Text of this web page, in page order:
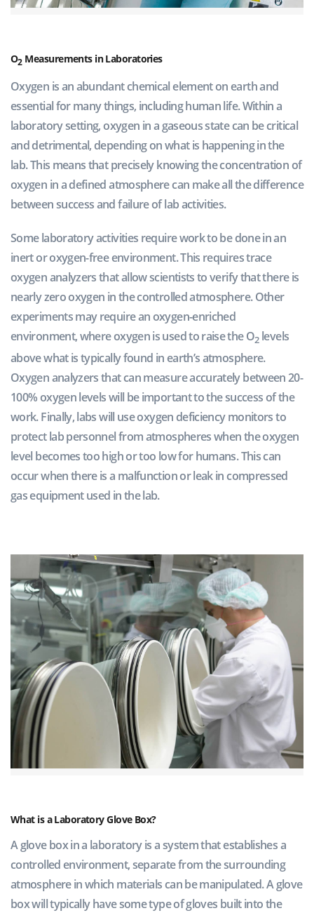
O2 Measurements in Laboratories
Oxygen is an abundant chemical element on earth and
essential for many things, including human life. Within a
laboratory setting, oxygen in a gaseous state can be critical
and detrimental, depending on what is happening in the
lab. This means that precisely knowing the concentration of
oxygen in a defined atmosphere can make all the difference
between success and failure of lab activities.
Some laboratory activities require work to be done in an
inert or oxygen-free environment. This requires trace
oxygen analyzers that allow scientists to verify that there is
nearly zero oxygen in the controlled atmosphere. Other
experiments may require an oxygen-enriched
environment, where oxygen is used to raise the O2levels
above what is typically found in earth’s atmosphere.
Oxygen analyzers that can measure accurately between 20-
100% oxygen levels will be important to the success of the
work. Finally, labs will use oxygen deficiency monitors to
protect lab personnel from atmospheres when the oxygen
level becomes too high or too low for humans. This can
occur when there is a malfunction or leak in compressed
gas equipment used in the lab.
What is a Laboratory Glove Box?
A glove box in a laboratory is a system that establishes a
controlled environment, separate from the surrounding
atmosphere in which materials can be manipulated. A glove
box will typically have some type of gloves built into the